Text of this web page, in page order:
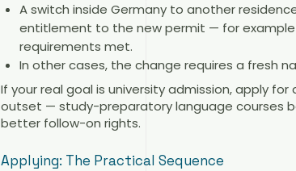
A switch inside Germany to another
entitlement to the new permit — for example
requirements met.
In other cases, the change requires a fresh
If your real goal is university admission, apply
outset — study-preparatory language courses
better follow-on rights.
Applying: The Practical Sequence